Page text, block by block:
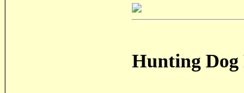
Hunting Dog